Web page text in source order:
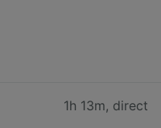
1h 13m, direct